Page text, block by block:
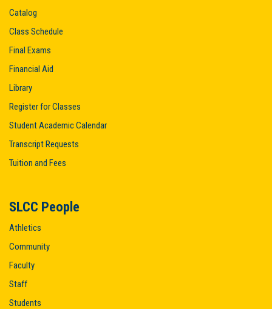
Catalog
Class Schedule
Final Exams
Financial Aid
Library
Register for Classes
Student Academic Calendar
Transcript Requests
Tuition and Fees
SLCC People
Athletics
Community
Faculty
Staff
Students